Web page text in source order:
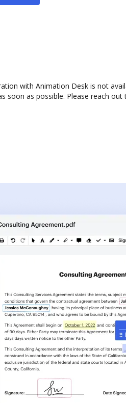
with Animation Desk is not
soon as possible. Please reach